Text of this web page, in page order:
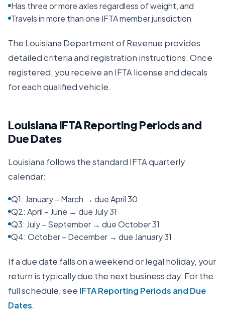
Has three or more axles regardless of weight, and
Travels in more than one IFTA member jurisdiction
The Louisiana Department of Revenue provides
detailed criteria and registration instructions. Once
registered, you receive an IFTA license and decals
for each qualified vehicle.
Louisiana IFTA Reporting Periods and
Due Dates
Louisiana follows the standard IFTA quarterly
calendar:
Q1: January – March → due April 30
Q2: April – June → due July 31
Q3: July – September → due October 31
Q4: October – December → due January 31
If a due date falls on a weekend or legal holiday, your
return is typically due the next business day. For the
full schedule, see IFTA Reporting Periods and Due
Dates.